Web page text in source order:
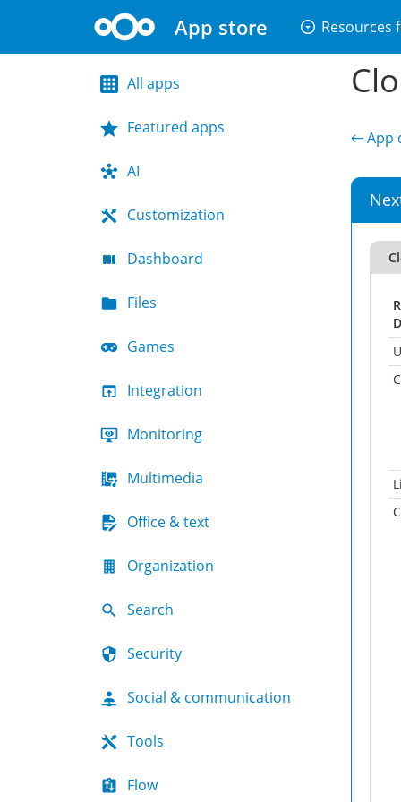
App store arrow_drop_down_circle Resources
All apps
Featured apps
AI
Customization
Dashboard
Files
Games
Integration
Monitoring
Multimedia
Office & text
Organization
Search
Security
Social & communication
Tools
Flow
← App